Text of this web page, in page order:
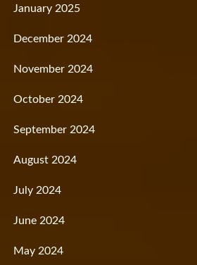
January 2025
December 2024
November 2024
October 2024
September 2024
August 2024
July 2024
June 2024
May 2024